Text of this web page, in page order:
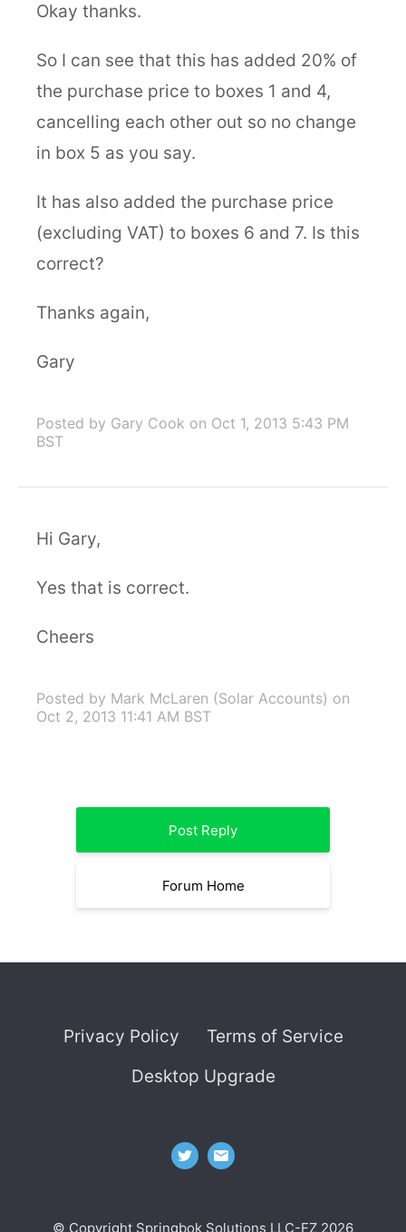
Okay thanks.
So I can see that this has added 20% of
the purchase price to boxes 1 and 4,
cancelling each other out so no change
in box 5 as you say.
It has also added the purchase price
(excluding VAT) to boxes 6 and 7. Is this
correct?
Thanks again,
Gary
Posted by Gary Cook on Oct 1, 2013 5:43 PM
BST
Hi Gary,
Yes that is correct.
Cheers
Posted by Mark McLaren (Solar Accounts) on
Oct 2, 2013 11:41 AM BST
Post Reply
Forum Home
Privacy Policy
Terms of Service
Desktop Upgrade
© Copyright Springbok Solutions LLC-FZ 2026